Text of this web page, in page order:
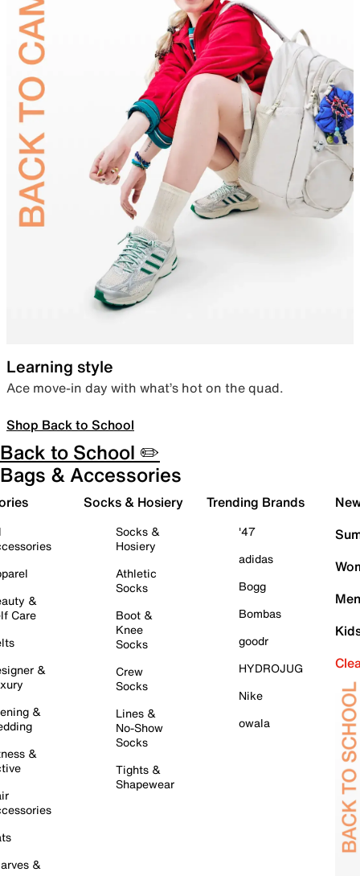
Learning style
Ace move-in day with what’s hot on the quad.
Shop Back to School
Back to School ✏️
Bags & Accessories
&
Care
&
&
&
&
Socks & Hosiery
Socks &
Hosiery
Athletic
Socks
Boot &
Knee
Socks
Crew
Socks
Lines &
No-Show
Socks
Tights &
Shapewear
Trending Brands
'47
adidas
Bogg
Bombas
goodr
HYDROJUG
Nike
owala